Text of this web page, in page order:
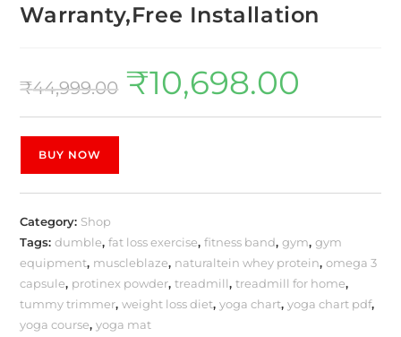
Warranty,Free Installation
₹44,999.00 ₹10,698.00
BUY NOW
Category: Shop
Tags:dumble,fat loss exercise,fitness band,gym,gym
equipment, muscleblaze, naturaltein whey protein,omega 3
capsule, protinex powder,treadmill,treadmill for home,
tummy trimmer,weight loss diet,yoga chart,yoga chart pdf,
yoga course,yoga mat